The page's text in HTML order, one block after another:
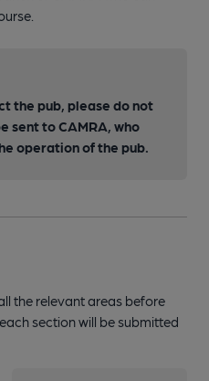
the pub, please do not
sent to CAMRA, who
operation of the pub.
the relevant areas before
section will be submitted